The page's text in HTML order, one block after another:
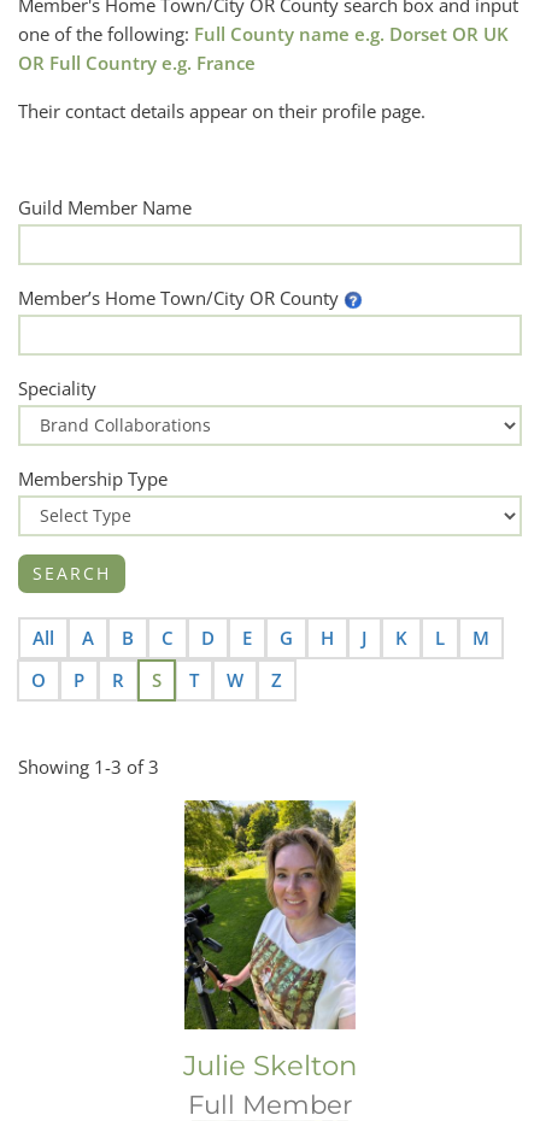
Member's Home Town/City OR County search box and input
one of the following: Full County name e.g. Dorset OR UK
OR Full Country e.g. France
Their contact details appear on their profile page.
Guild Member Name
Member’s Home Town/City OR County
Speciality
Membership Type
All A B C D E G H J K L
M
O
P R S T W Z
Showing 1-3 of 3
Julie Skelton
Full Member